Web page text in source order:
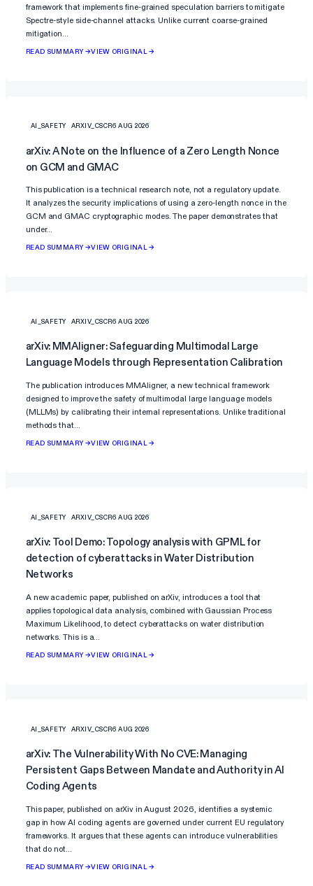
framework that implements fine-grained speculation barriers to mitigate
Spectre-style side-channel attacks. Unlike current coarse-grained
mitigation…
READ SUMMARY →VIEW ORIGINAL →
AI_SAFETY ARXIV_CSCR6 AUG 2026
arXiv: A Note on the Influence of a Zero Length Nonce
on GCM and GMAC
This publication is a technical research note, not a regulatory update.
It analyzes the security implications of using a zero-length nonce in the
GCM and GMAC cryptographic modes. The paper demonstrates that
under…
READ SUMMARY →VIEW ORIGINAL →
AI_SAFETY ARXIV_CSCR6 AUG 2026
arXiv: MMAligner: Safeguarding Multimodal Large
Language Models through Representation Calibration
The publication introduces MMAligner, a new technical framework
designed to improve the safety of multimodal large language models
(MLLMs) by calibrating their internal representations. Unlike traditional
methods that…
READ SUMMARY →VIEW ORIGINAL →
AI_SAFETY ARXIV_CSCR6 AUG 2026
arXiv: Tool Demo: Topology analysis with GPML for
detection of cyberattacks in Water Distribution
Networks
A new academic paper, published on arXiv, introduces a tool that
applies topological data analysis, combined with Gaussian Process
Maximum Likelihood, to detect cyberattacks on water distribution
networks. This is a…
READ SUMMARY →VIEW ORIGINAL →
AI_SAFETY ARXIV_CSCR6 AUG 2026
arXiv: The Vulnerability With No CVE: Managing
Persistent Gaps Between Mandate and Authority in AI
Coding Agents
This paper, published on arXiv in August 2026, identifies a systemic
gap in how AI coding agents are governed under current EU regulatory
frameworks. It argues that these agents can introduce vulnerabilities
that do not…
READ SUMMARY →VIEW ORIGINAL →